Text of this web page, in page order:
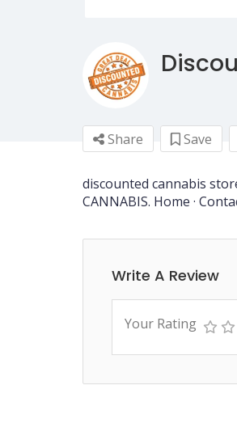
Share Save
discounted cannabis
CANNABIS. Home ·
Write A Review
Your Rating